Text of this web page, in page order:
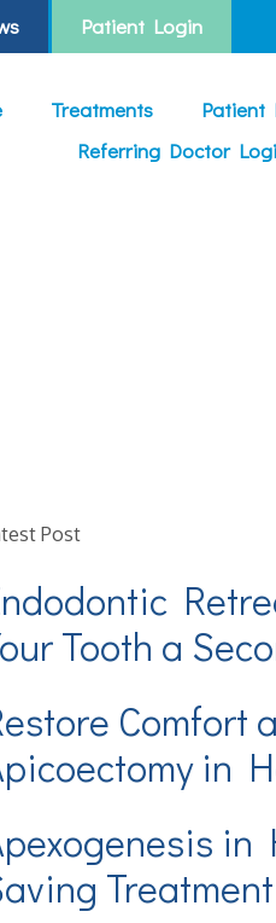
Patient Login
Treatments Patient
Referring Doctor
Post
Tooth a
Comfort
in
in
Treatment